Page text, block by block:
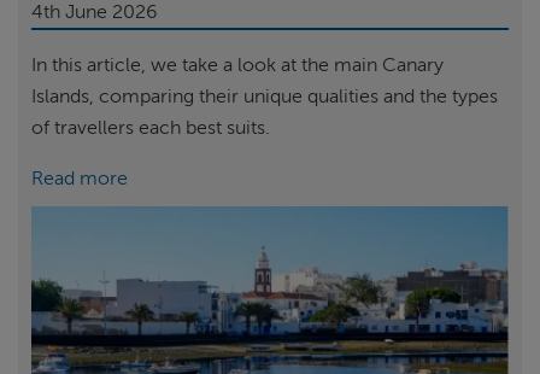
4th June 2026
In this article, we take a look at the main Canary
Islands, comparing their unique qualities and the types
of travellers each best suits.
Read more